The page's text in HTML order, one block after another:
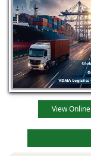
View Online